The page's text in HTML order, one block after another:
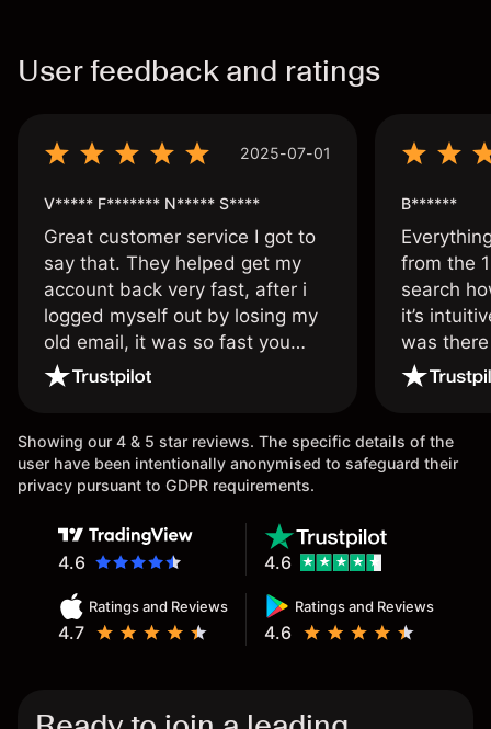
User feedback and ratings
2025-07-01
V***** F******* N***** S****
Great customer service I got to
say that. They helped get my
account back very fast, after i
logged myself out by losing my
old email, it was so fast you
wouldn’t believe it thank you
B******
from the
search
it’s
was
issue.
Showing our 4 & 5 star reviews. The specific details of the
user have been intentionally anonymised to safeguard their
privacy pursuant to GDPR requirements.
4.6
Ratings and Reviews
4.7
Ratings and Reviews
4.6
4.6